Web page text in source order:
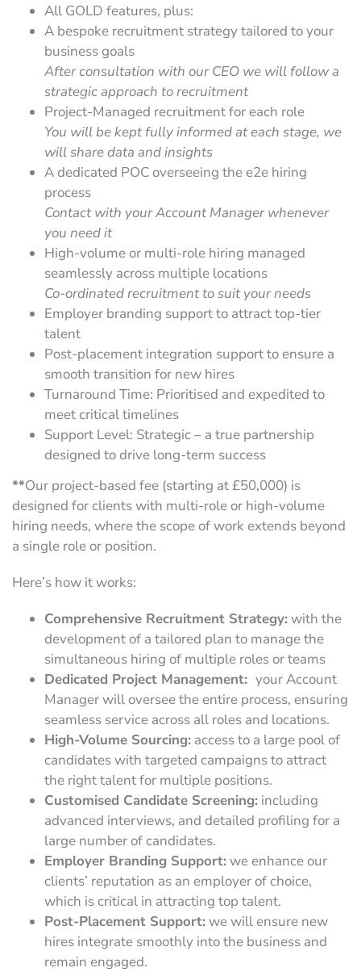
All GOLD features, plus:
A bespoke recruitment strategy tailored to your
business goals
After consultation with our CEO we will follow a
strategic approach to recruitment
Project-Managed recruitment for each role
You will be kept fully informed at each stage, we
will share data and insights
A dedicated POC overseeing the e2e hiring
process
Contact with your Account Manager whenever
you need it
High-volume or multi-role hiring managed
seamlessly across multiple locations
Co-ordinated recruitment to suit your needs
Employer branding support to attract top-tier
talent
Post-placement integration support to ensure a
smooth transition for new hires
Turnaround Time: Prioritised and expedited to
meet critical timelines
Support Level: Strategic – a true partnership
designed to drive long-term success
**Our project-based fee (starting at £50,000) is
designed for clients with multi-role or high-volume
hiring needs, where the scope of work extends beyond
a single role or position.
Here’s how it works:
Comprehensive Recruitment Strategy:with the
development of a tailored plan to manage the
simultaneous hiring of multiple roles or teams
Dedicated Project Management: your Account
Manager will oversee the entire process, ensuring
seamless service across all roles and locations.
High-Volume Sourcing: access to a large pool of
candidates with targeted campaigns to attract
the right talent for multiple positions.
Customised Candidate Screening: including
advanced interviews, and detailed profiling for a
large number of candidates.
Employer Branding Support:we enhance our
clients’ reputation as an employer of choice,
which is critical in attracting top talent.
Post-Placement Support:we will ensure new
hires integrate smoothly into the business and
remain engaged.